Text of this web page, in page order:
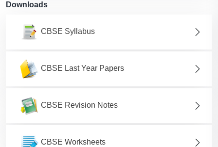
Downloads
CBSE Syllabus
CBSE Last Year Papers
CBSE Revision Notes
CBSE Worksheets